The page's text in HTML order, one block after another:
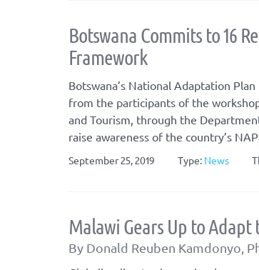
Botswana Commits to 16
Framework
Botswana’s National Adaptation
from the participants of the
and Tourism, through the
raise awareness of the country’s
September 25, 2019 Type: News
Malawi Gears Up to
By Donald Reuben Kamdonyo,